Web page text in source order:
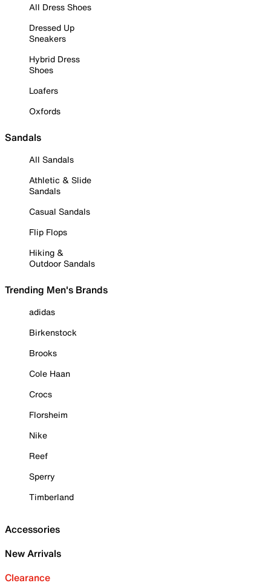
All Dress Shoes
Dressed Up
Sneakers
Hybrid Dress
Shoes
Loafers
Oxfords
Sandals
All Sandals
Athletic & Slide
Sandals
Casual Sandals
Flip Flops
Hiking &
Outdoor Sandals
Trending Men's Brands
adidas
Birkenstock
Brooks
Cole Haan
Crocs
Florsheim
Nike
Reef
Sperry
Timberland
Accessories
New Arrivals
Clearance